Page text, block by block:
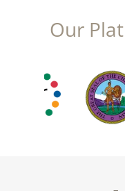
Our